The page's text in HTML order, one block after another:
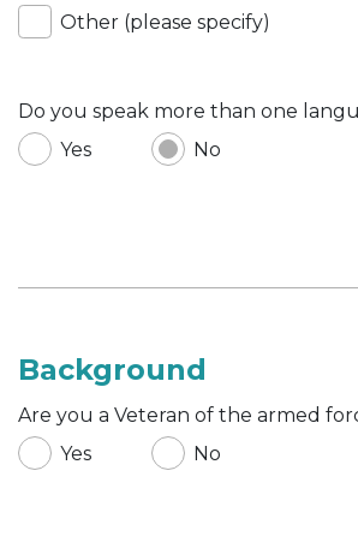
Other (please specify)
Do you speak more than one
Yes
No
Background
Are you a Veteran of the armed
Yes
No